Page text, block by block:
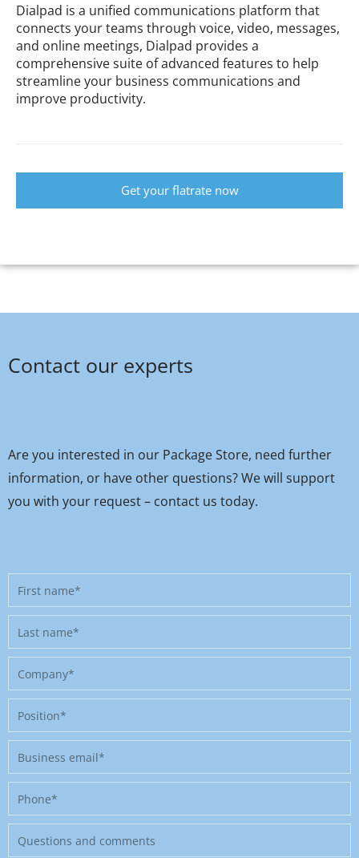
Dialpad is a unified communications platform that
connects your teams through voice, video, messages,
and online meetings, Dialpad provides a
comprehensive suite of advanced features to help
streamline your business communications and
improve productivity.
Get your flatrate now
Contact our experts
Are you interested in our Package Store, need further
information, or have other questions? We will support
you with your request – contact us today.
First
name
Last
name
Company
Position
Business
email
Phone
Message